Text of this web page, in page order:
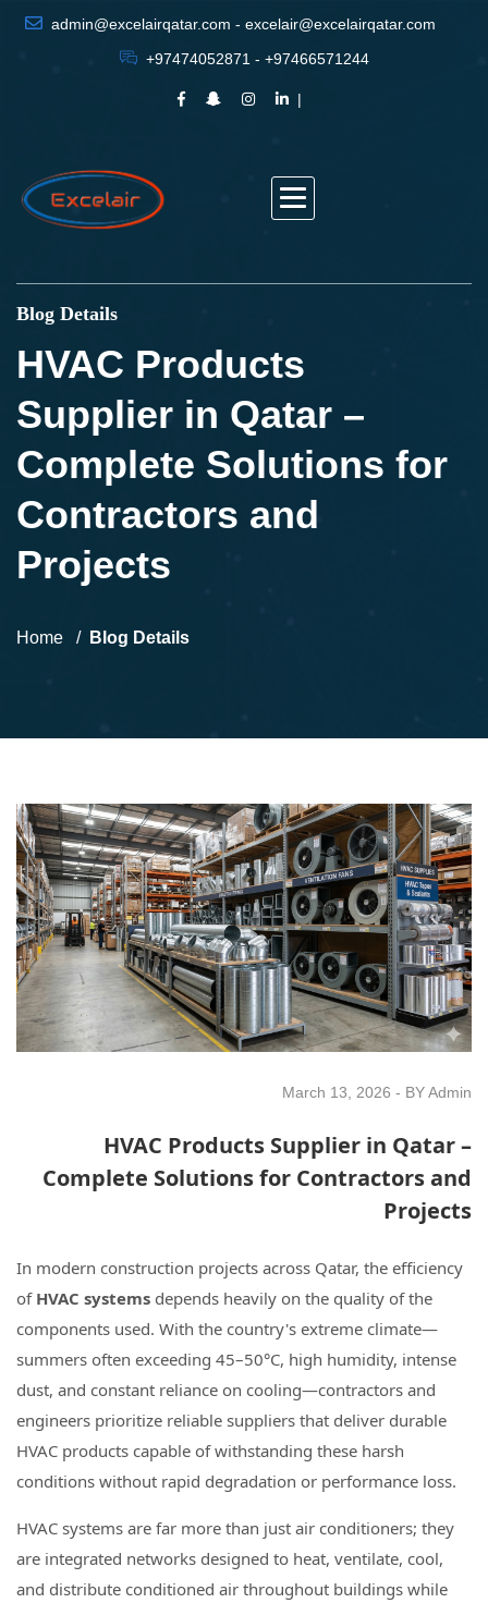
admin@excelairqatar.com - excelair@excelairqatar.com
+97474052871 - +97466571244
Blog Details
HVAC Products
Supplier in Qatar –
Complete Solutions for
Contractors and
Projects
Home Blog Details
March 13, 2026 - BY Admin
HVAC Products Supplier in Qatar –
Complete Solutions for Contractors and
Projects
In modern construction projects across Qatar, the efficiency
of HVAC systems depends heavily on the quality of the
components used. With the country's extreme climate—
summers often exceeding 45–50°C, high humidity, intense
dust, and constant reliance on cooling—contractors and
engineers prioritize reliable suppliers that deliver durable
HVAC products capable of withstanding these harsh
conditions without rapid degradation or performance loss.
HVAC systems are far more than just air conditioners; they
are integrated networks designed to heat, ventilate, cool,
and distribute conditioned air throughout buildings while